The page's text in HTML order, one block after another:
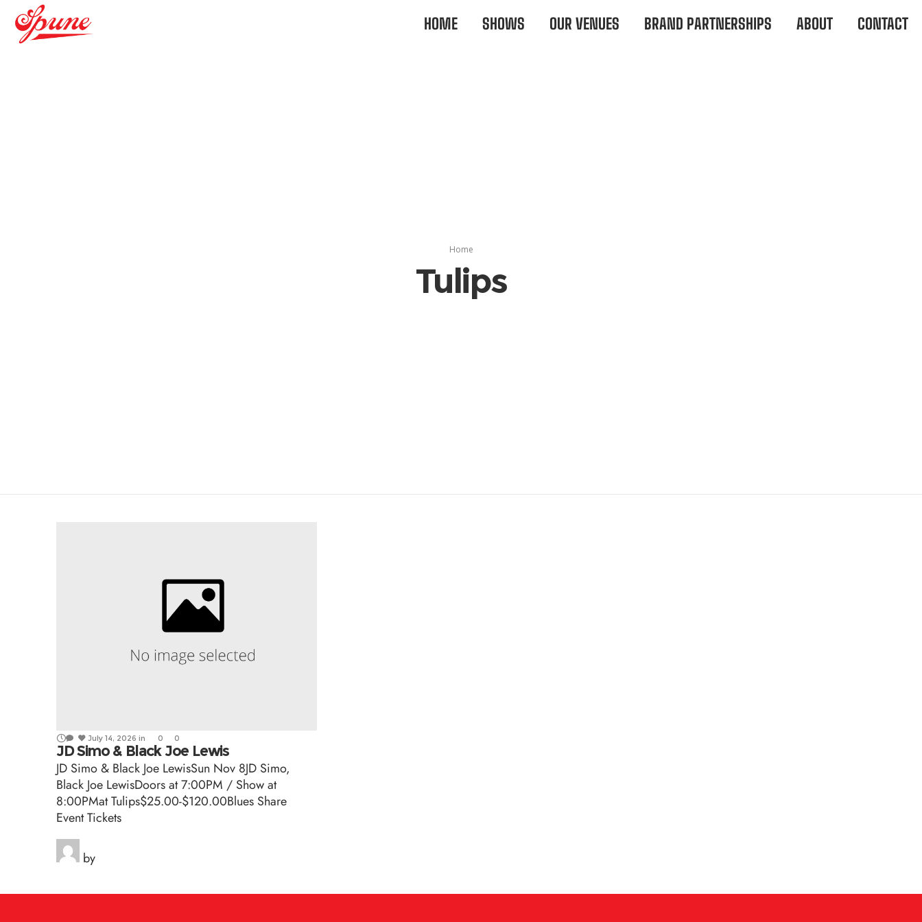
HOME SHOWS OUR VENUES BRAND PARTNERSHIPS ABOUT CONTACT
Home
Tulips
July 14, 2026 in 0 0
JD Simo & Black Joe Lewis
JD Simo & Black Joe LewisSun Nov 8JD Simo,
Black Joe LewisDoors at 7:00PM / Show at
8:00PMat Tulips$25.00-$120.00Blues Share
Event Tickets
by